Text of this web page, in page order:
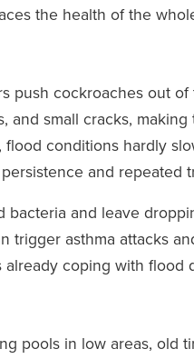
the health of the
push cockroaches out
and small cracks,
conditions hardly
and repeated
bacteria and leave
trigger asthma attacks
coping with flood
pools in low areas, old